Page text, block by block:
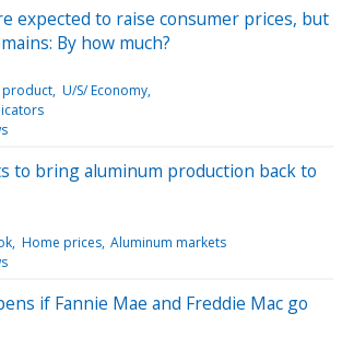
expected to raise consumer prices, but
By how much?
product U/S/ Economy
to bring aluminum production back to
Home prices Aluminum markets
if Fannie Mae and Freddie Mac go